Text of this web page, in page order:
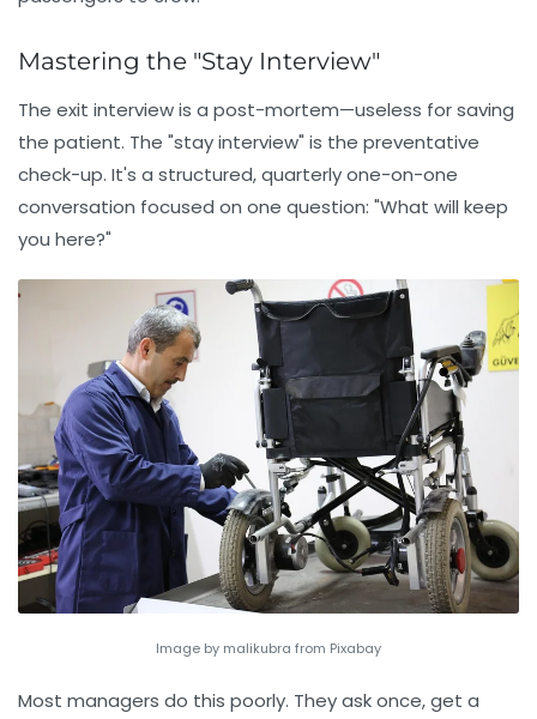
Mastering the "Stay Interview"
The exit interview is a post-mortem—useless for saving
the patient. The "stay interview" is the preventative
check-up. It's a structured, quarterly one-on-one
conversation focused on one question: "What will keep
you here?"
Image by malikubra from Pixabay
Most managers do this poorly. They ask once, get a